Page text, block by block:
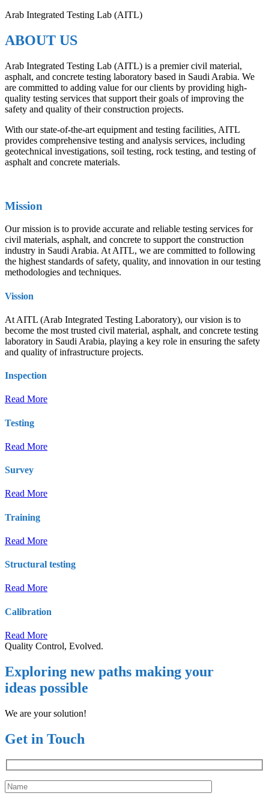
Arab Integrated Testing Lab (AITL)
ABOUT US
Arab Integrated Testing Lab (AITL) is a premier civil material,
asphalt, and concrete testing laboratory based in Saudi Arabia. We
are committed to adding value for our clients by providing high-
quality testing services that support their goals of improving the
safety and quality of their construction projects.
With our state-of-the-art equipment and testing facilities, AITL
provides comprehensive testing and analysis services, including
geotechnical investigations, soil testing, rock testing, and testing of
asphalt and concrete materials.
Mission
Our mission is to provide accurate and reliable testing services for
civil materials, asphalt, and concrete to support the construction
industry in Saudi Arabia. At AITL, we are committed to following
the highest standards of safety, quality, and innovation in our testing
methodologies and techniques.
Vission
At AITL (Arab Integrated Testing Laboratory), our vision is to
become the most trusted civil material, asphalt, and concrete testing
laboratory in Saudi Arabia, playing a key role in ensuring the safety
and quality of infrastructure projects.
Inspection
Read More
Testing
Read More
Survey
Read More
Training
Read More
Structural testing
Read More
Calibration
Read More
Quality Control, Evolved.
Exploring new paths making your
ideas possible
We are your solution!
Get in Touch